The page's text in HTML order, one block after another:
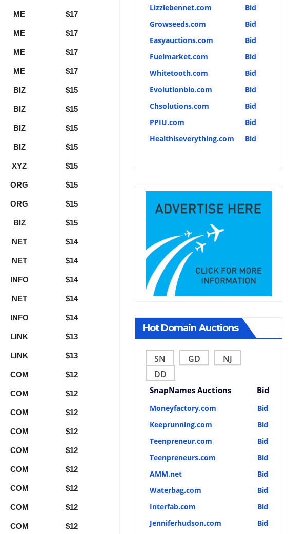
ME $17
ME $17
ME $17
ME $17
BIZ $15
BIZ $15
BIZ $15
BIZ $15
XYZ $15
ORG $15
ORG $15
BIZ $15
NET $14
NET $14
INFO $14
NET $14
INFO $14
LINK $13
LINK $13
COM $12
COM $12
COM $12
COM $12
COM $12
COM $12
COM $12
COM $12
COM $12
Lizziebennet.com
Bid
Growseeds.com
Bid
Easyauctions.com
Bid
Fuelmarket.com
Bid
Whitetooth.com
Bid
Evolutionbio.com
Bid
Chsolutions.com
Bid
PPIU.com
Bid
Healthiseverything.com
Bid
Hot Domain Auctions
SN GD
NJ
DD
SnapNames Auctions Bid
Moneyfactory.com
Bid
Keeprunning.com
Bid
Teenpreneur.com
Bid
Teenpreneurs.com
Bid
AMM.net
Bid
Waterbag.com
Bid
Interfab.com
Bid
Jenniferhudson.com
Bid